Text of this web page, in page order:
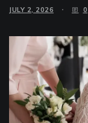
JULY 2, 2026 0